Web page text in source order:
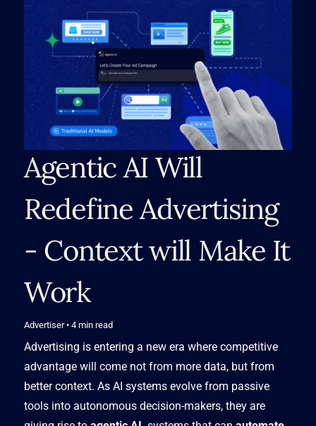
Agentic AI Will
Redefine Advertising
- Context will Make It
Work
Advertiser• 4 min read
Advertising is entering a new era where competitive
advantage will come not from more data, but from
better context. As AI systems evolve from passive
tools into autonomous decision-makers, they are